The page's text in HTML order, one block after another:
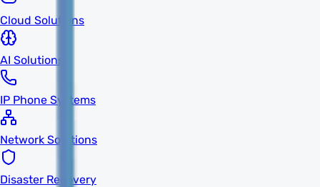
Cloud Solutions
AI Solutions
IP Phone Systems
Network Solutions
Disaster Recovery